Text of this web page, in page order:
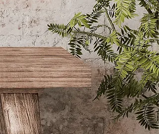
Always feel ready to
take on the world.